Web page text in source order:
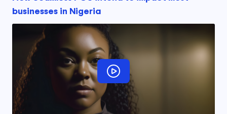
businesses in Nigeria